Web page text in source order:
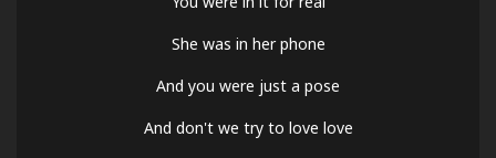
She was in her phone
And you were just a pose
And don't we try to love love